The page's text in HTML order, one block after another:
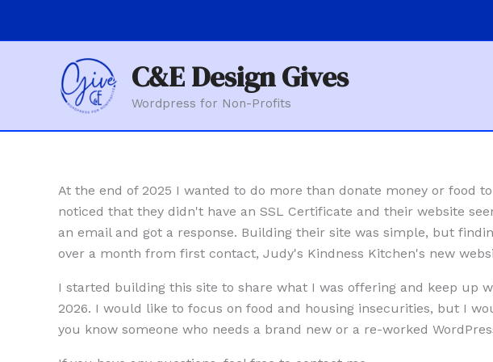
C&E Design Gives
Wordpress for Non-Profits
At the end of 2025 I wanted to do more than donate money or food
noticed that they didn't have an SSL Certificate and their website
an email and got a response. Building their site was simple, but
over a month from first contact, Judy's Kindness Kitchen's new
I started building this site to share what I was offering and keep up
2026. I would like to focus on food and housing insecurities, but I
you know someone who needs a brand new or a re-worked